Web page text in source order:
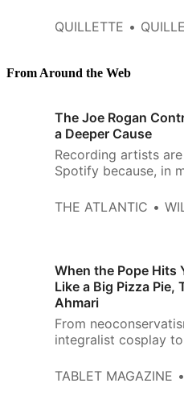
Ferguson about his
Dragons,
QUILLETTE
From Around the Web
The Joe Rogan
a Deeper Cause
Recording artists
Spotify because, in
money to go around.
THE ATLANTIC
When the Pope Hits
Like a Big Pizza Pie,
Ahmari
From
integralist cosplay
‘post-liberal’ right
TABLET MAGAZINE